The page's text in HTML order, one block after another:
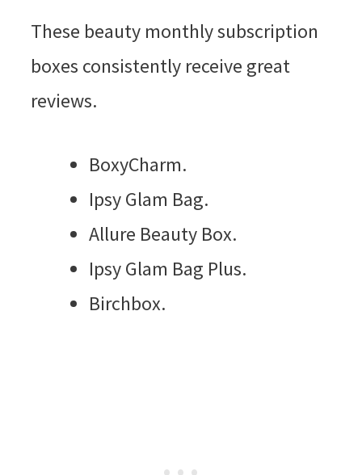
These beauty monthly subscription
boxes consistently receive great
reviews.
BoxyCharm.
Ipsy Glam Bag.
Allure Beauty Box.
Ipsy Glam Bag Plus.
Birchbox.